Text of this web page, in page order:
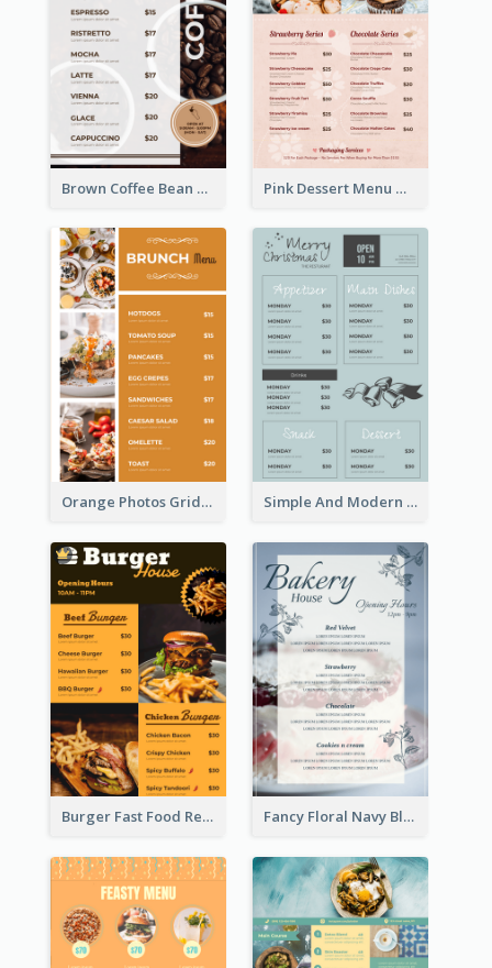
Brown Coffee Bean Background Café Menu Pink Dessert Menu With Two Column
Orange Photos Grids Brunch Menu Simple And Modern Christmas Menu Design Template
Burger Fast Food Restaurant Menu Design Fancy Floral Navy Blue Menu Design